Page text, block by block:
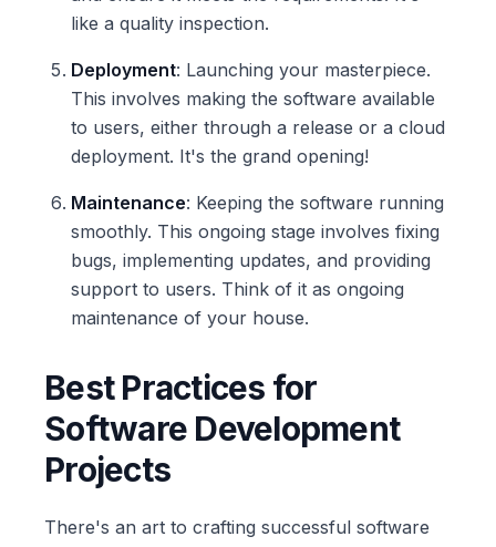
like a quality inspection.
Deployment: Launching your masterpiece.
This involves making the software available
to users, either through a release or a cloud
deployment. It's the grand opening!
Maintenance: Keeping the software running
smoothly. This ongoing stage involves fixing
bugs, implementing updates, and providing
support to users. Think of it as ongoing
maintenance of your house.
Best Practices for
Software Development
Projects
There's an art to crafting successful software